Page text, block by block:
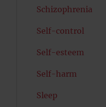
Schizophrenia
Self-control
Self-esteem
Self-harm
Sleep